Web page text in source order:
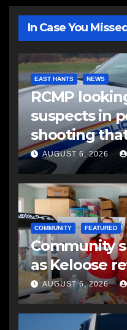
In Case You
EAST HANTS NEWS
RCMP
suspects in
shooting
another man
AUGUST 6, 2026
COMMUNITY FEATURED
Community
as Keloose
AUGUST 6, 2026